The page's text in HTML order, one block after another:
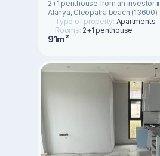
2+1 penthouse from an investor
Alanya, Cleopatra beach (13600)
Type of property: Apartments
Rooms: 2+1 penthouse
91m²